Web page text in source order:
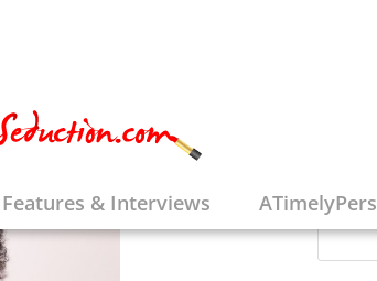
Features & Interviews